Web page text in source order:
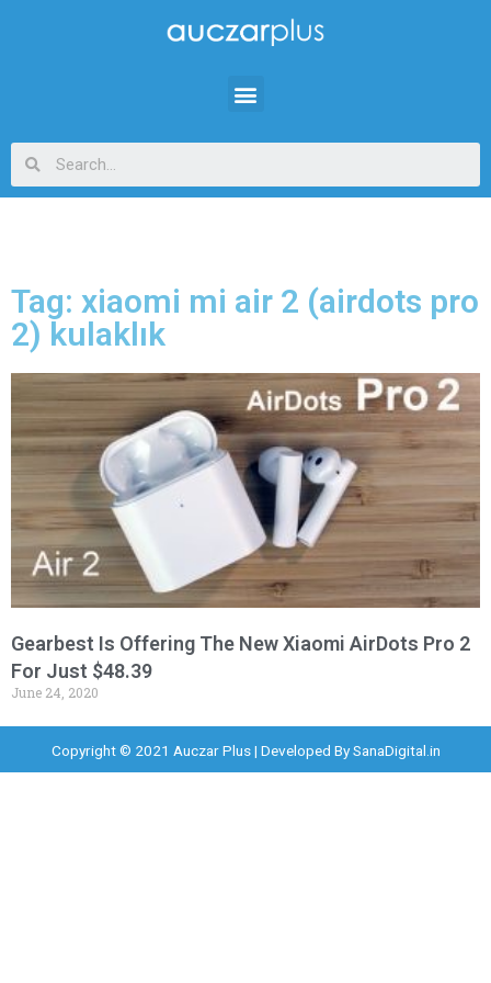
Tag: xiaomi mi air 2 (airdots pro
2) kulaklık
Gearbest Is Offering The New Xiaomi AirDots Pro 2
For Just $48.39
June 24, 2020
Copyright © 2021 Auczar Plus | Developed BySanaDigital.in